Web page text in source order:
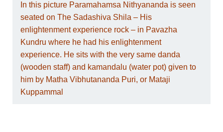
In this picture Paramahamsa Nithyananda is seen
seated on The Sadashiva Shila – His
enlightenment experience rock – in Pavazha
Kundru where he had his enlightenment
experience. He sits with the very same danda
(wooden staff) and kamandalu (water pot) given to
him by Matha Vibhutananda Puri, or Mataji
Kuppammal